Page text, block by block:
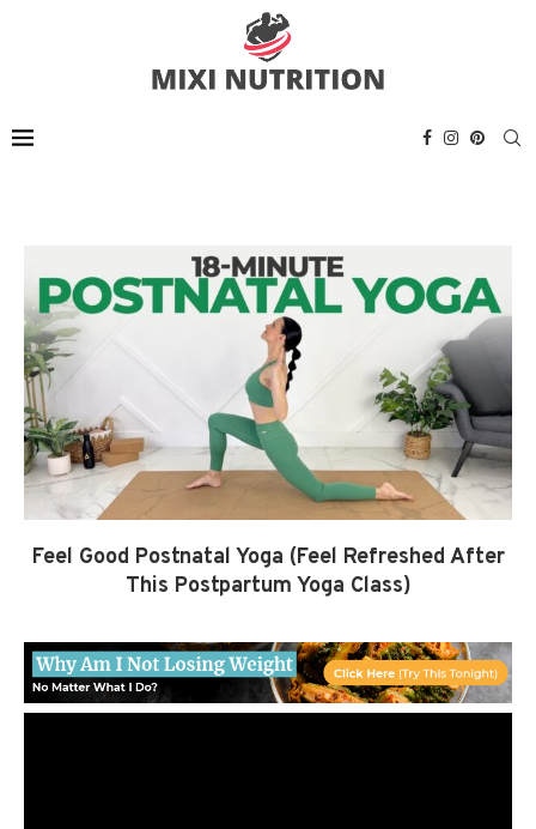
Feel Good Postnatal Yoga (Feel Refreshed After
This Postpartum Yoga Class)